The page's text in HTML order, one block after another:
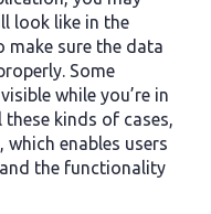
look like in the
make sure the data
Some
while you’re in
these kinds of cases,
enables users
the functionality